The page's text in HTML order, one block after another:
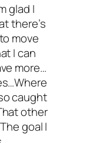
glad I
there’s
move
I can
more…
caught
other
goal I